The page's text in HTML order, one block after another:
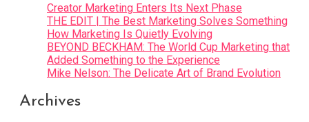
Creator Marketing Enters Its Next Phase
THE EDIT | The Best Marketing Solves Something
How Marketing Is Quietly Evolving
BEYOND BECKHAM: The World Cup Marketing that
Added Something to the Experience
Mike Nelson: The Delicate Art of Brand Evolution
Archives